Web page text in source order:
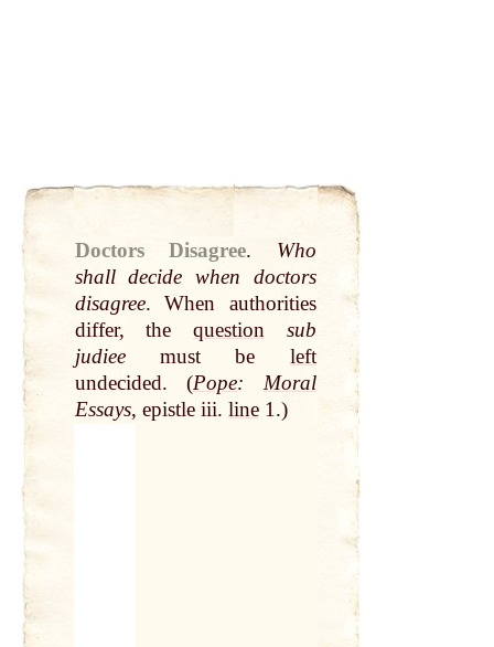
Doctors Disagree.
Who
shall decide when doctors
disagree. When authorities
differ, the question
sub
judieemust be left
undecided. (Pope: Moral
Essays, epistle iii. line1.)